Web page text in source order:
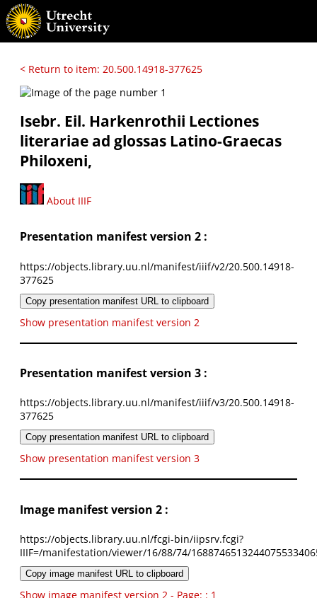
< Return to item: 20.500.14918-377625
Isebr. Eil. Harkenrothii Lectiones
literariae ad glossas Latino-Graecas
Philoxeni,
About IIIF
Presentation manifest version 2 :
https://objects.library.uu.nl/manifest/iiif/v2/20.500.14918-
377625
Copy presentation manifest URL to clipboard
Show presentation manifest version 2
Presentation manifest version 3 :
https://objects.library.uu.nl/manifest/iiif/v3/20.500.14918-
377625
Copy presentation manifest URL to clipboard
Show presentation manifest version 3
Image manifest version 2 :
https://objects.library.uu.nl/fcgi-bin/iipsrv.fcgi?
IIIF=/manifestation/viewer/16/88/74/
Copy image manifest URL to clipboard
Show image manifest version 2 - Page: : 1